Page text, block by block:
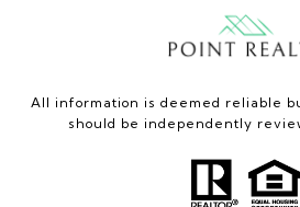
All information is deemed reliable
should be independently